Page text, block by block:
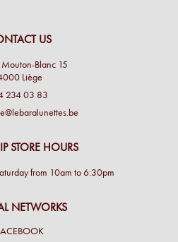
US
Mouton-Blanc 15
Liège
234 03 83
STORE HOURS
from 10am to 6:30pm
NETWORKS